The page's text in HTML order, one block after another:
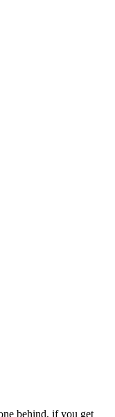
behind, if you get